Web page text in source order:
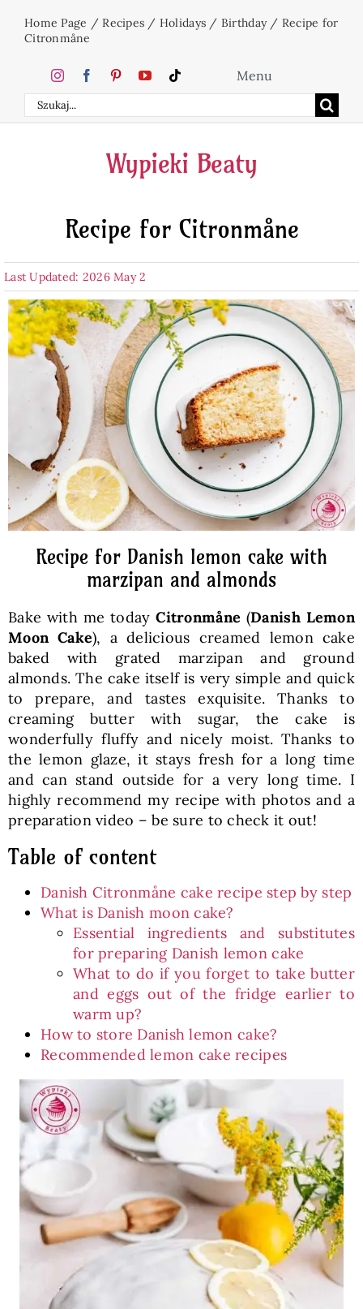
Home Page /Recipes / Holidays / Birthday/ Recipe for
Citronmåne
Search
for:
Menu
Home
Cakes
Desserts
Beverages
Baked Goods
Preserves
Meals
Healthy and fit
SKLEP
English
Wypieki Beaty
Recipe for Citronmåne
Last Updated: 2026 May 2
Recipe for Danish lemon cake with
marzipan and almonds
Bake with me todayCitronmåne (Danish Lemon
Moon Cake), a delicious creamed lemon cake
baked with grated marzipan and ground
almonds. The cake itself is very simple and quick
to prepare, and tastes exquisite. Thanks to
creaming butter with sugar, the cake is
wonderfully fluffy and nicely moist. Thanks to
the lemon glaze, it stays fresh for a long time
and can stand outside for a very long time. I
highly recommend my recipe with photos and a
preparation video – be sure to check it out!
Table of content
Danish Citronmåne cake recipe step by step
What is Danish moon cake?
Essential ingredients and substitutes
for preparing Danish lemon cake
What to do if you forget to take butter
and eggs out of the fridge earlier to
warm up?
How to store Danish lemon cake?
Recommended lemon cake recipes